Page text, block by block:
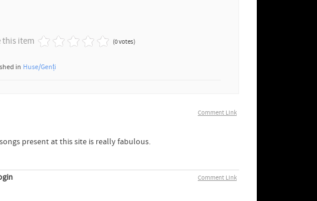
this item (0 votes)
in Huse/Genți
Comment Link
present at this site is really fabulous.
Comment Link